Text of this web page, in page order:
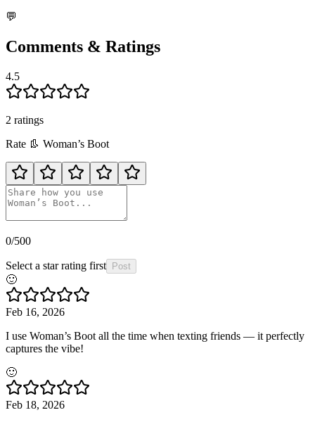
💬
Comments & Ratings
4.5
2 ratings
Rate 👢 Woman’s Boot
0/500
Select a star rating first Post
🙂
Feb 16, 2026
I use Woman’s Boot all the time when texting friends — it perfectly
captures the vibe!
🙂
Feb 18, 2026